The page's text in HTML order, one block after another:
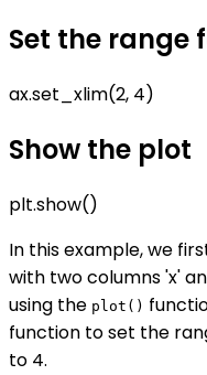
Set the range
ax.set_xlim(2, 4)
Show the plot
plt.show()
In this example, we
with two columns 'x'
using the plot()
function to set the
to 4.